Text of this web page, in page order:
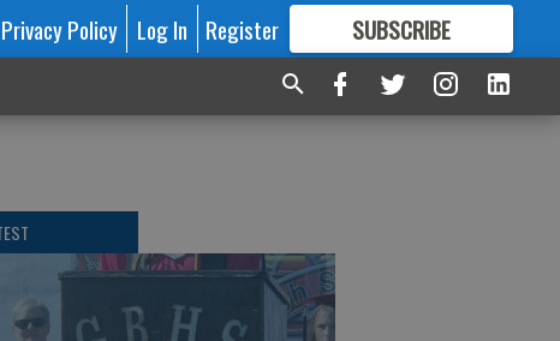
Privacy Policy Log In Register SUBSCRIBE
FORMORE GREAT CONTENT